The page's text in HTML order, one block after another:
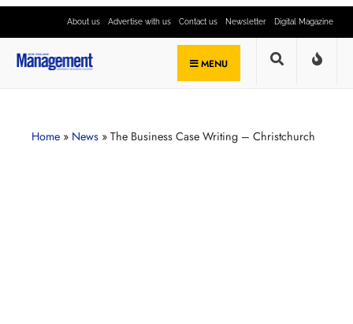
About us Advertise with us Contact us Newsletter Digital Magazine
MENU
Home » News » The Business Case Writing – Christchurch